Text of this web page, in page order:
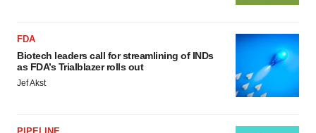
FDA
Biotech leaders call for streamlining of INDs
as FDA’s Trialblazer rolls out
Jef Akst